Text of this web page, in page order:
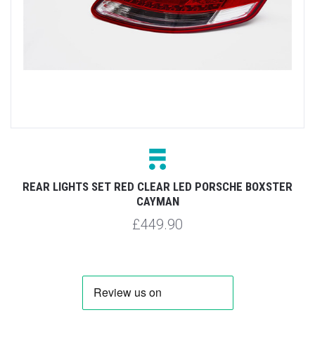
REAR LIGHTS SET RED CLEAR LED PORSCHE BOXSTER
CAYMAN
£449.90